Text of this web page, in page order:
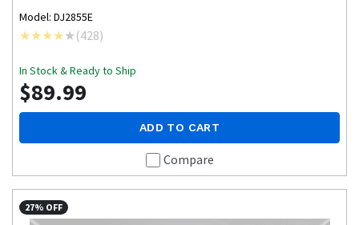
Model: DJ2855E
(428)
In Stock & Ready to Ship
$89.99
ADD TO CART
Compare
27% OFF